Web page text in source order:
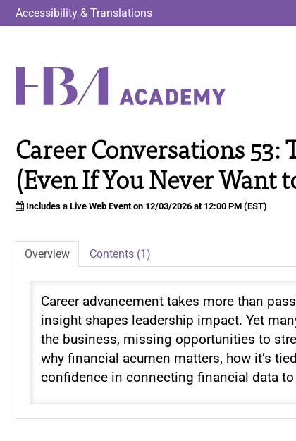
Accessibility & Translations
Career Conversations 53:
(Even If You Never Want
Includes a Live Web Event on 12/03/2026 at 12:00 PM (EST)
Overview Contents (1)
Career advancement takes more than
insight shapes leadership impact. Yet
the business, missing opportunities to
why financial acumen matters, how it’s
confidence in connecting financial data